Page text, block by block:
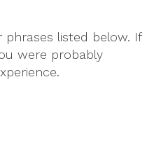
listed below. If
were probably